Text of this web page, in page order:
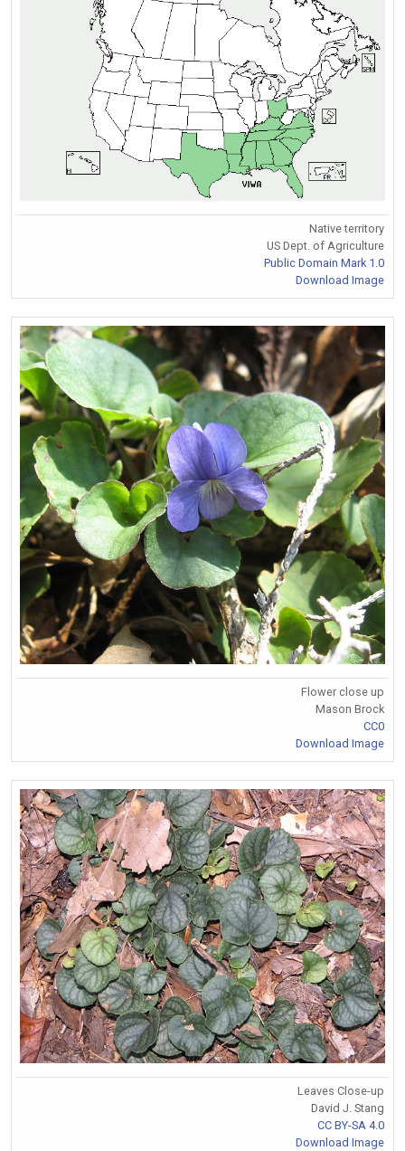
Native territory
US Dept. of Agriculture
Public Domain Mark 1.0
Download Image
Flower close up
Mason Brock
CC0
Download Image
Leaves Close-up
David J. Stang
CC BY-SA 4.0
Download Image